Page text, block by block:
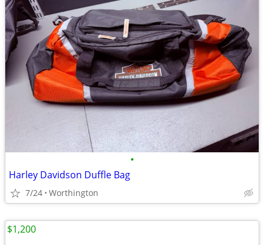
•
Harley Davidson Duffle Bag
7/24 Worthington
$1,200